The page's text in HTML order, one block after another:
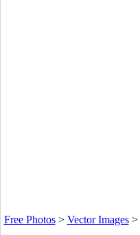
Free Photos> Vector Images>